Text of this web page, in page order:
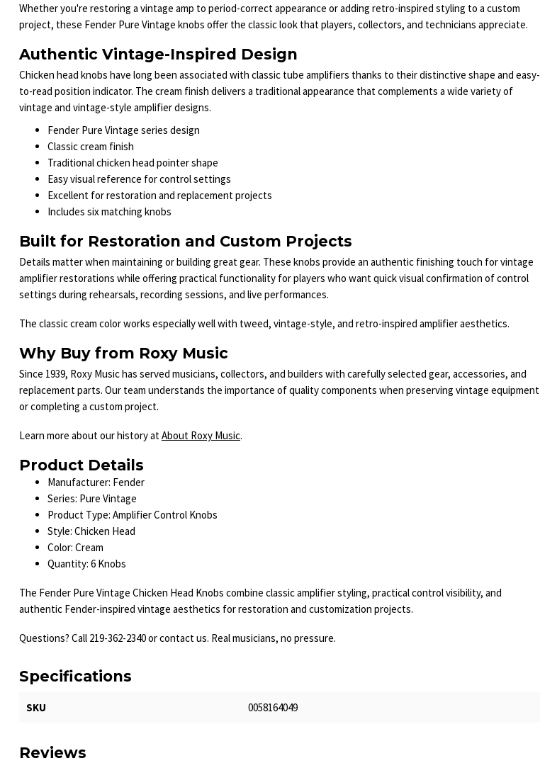
Whether you're restoring a vintage amp to period-correct appearance or adding retro-inspired styling to a custom
project, these Fender Pure Vintage knobs offer the classic look that players, collectors, and technicians appreciate.
Authentic Vintage-Inspired Design
Chicken head knobs have long been associated with classic tube amplifiers thanks to their distinctive shape and easy-
to-read position indicator. The cream finish delivers a traditional appearance that complements a wide variety of
vintage and vintage-style amplifier designs.
Fender Pure Vintage series design
Classic cream finish
Traditional chicken head pointer shape
Easy visual reference for control settings
Excellent for restoration and replacement projects
Includes six matching knobs
Built for Restoration and Custom Projects
Details matter when maintaining or building great gear. These knobs provide an authentic finishing touch for vintage
amplifier restorations while offering practical functionality for players who want quick visual confirmation of control
settings during rehearsals, recording sessions, and live performances.
The classic cream color works especially well with tweed, vintage-style, and retro-inspired amplifier aesthetics.
Why Buy from Roxy Music
Since 1939, Roxy Music has served musicians, collectors, and builders with carefully selected gear, accessories, and
replacement parts. Our team understands the importance of quality components when preserving vintage equipment
or completing a custom project.
Learn more about our history atAbout Roxy Music.
Product Details
Manufacturer: Fender
Series: Pure Vintage
Product Type: Amplifier Control Knobs
Style: Chicken Head
Color: Cream
Quantity: 6 Knobs
The Fender Pure Vintage Chicken Head Knobs combine classic amplifier styling, practical control visibility, and
authentic Fender-inspired vintage aesthetics for restoration and customization projects.
Questions? Call 219-362-2340 or contact us. Real musicians, no pressure.
Specifications
SKU 0058164049
Reviews